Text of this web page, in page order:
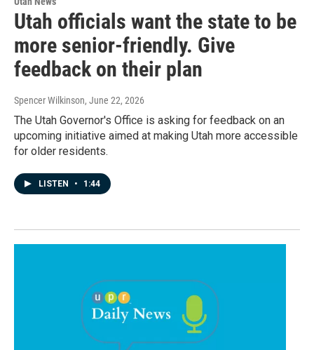
Utah officials want the state to be
more senior-friendly. Give
feedback on their plan
Spencer Wilkinson, June 22, 2026
The Utah Governor's Office is asking for feedback on an
upcoming initiative aimed at making Utah more accessible
for older residents.
LISTEN • 1:44